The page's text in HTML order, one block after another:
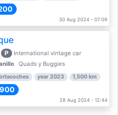
30 Aug 2024 - 07:09
P
International vintage car
Quads y Buggies
year 2023 1,500 km
28 Aug 2024 - 12:44